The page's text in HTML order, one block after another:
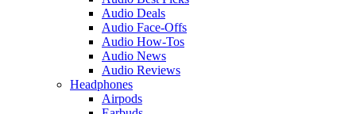
Audio Deals
Audio Face-Offs
Audio How-Tos
Audio News
Audio Reviews
Headphones
Airpods